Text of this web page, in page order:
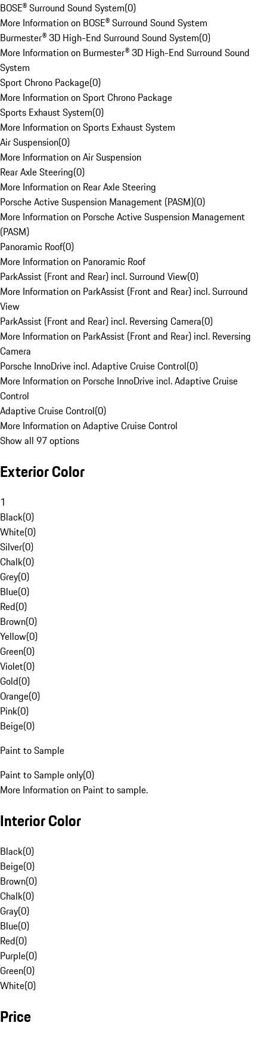
BOSE® Surround Sound System(0)
More Information on BOSE® Surround Sound System
Burmester® 3D High-End Surround Sound System(0)
More Information on Burmester® 3D High-End Surround Sound
System
Sport Chrono Package(0)
More Information on Sport Chrono Package
Sports Exhaust System(0)
More Information on Sports Exhaust System
Air Suspension(0)
More Information on Air Suspension
Rear Axle Steering(0)
More Information on Rear Axle Steering
Porsche Active Suspension Management (PASM)(0)
More Information on Porsche Active Suspension Management
(PASM)
Panoramic Roof(0)
More Information on Panoramic Roof
ParkAssist (Front and Rear) incl. Surround View(0)
More Information on ParkAssist (Front and Rear) incl. Surround
View
ParkAssist (Front and Rear) incl. Reversing Camera(0)
More Information on ParkAssist (Front and Rear) incl. Reversing
Camera
Porsche InnoDrive incl. Adaptive Cruise Control(0)
More Information on Porsche InnoDrive incl. Adaptive Cruise
Control
Adaptive Cruise Control(0)
More Information on Adaptive Cruise Control
Show all 97 options
Exterior Color
1
Black(0)
White(0)
Silver(0)
Chalk(0)
Grey(0)
Blue(0)
Red(0)
Brown(0)
Yellow(0)
Green(0)
Violet(0)
Gold(0)
Orange(0)
Pink(0)
Beige(0)
Paint to Sample
Paint to Sample only(0)
More Information on Paint to sample.
Interior Color
Black(0)
Beige(0)
Brown(0)
Chalk(0)
Gray(0)
Blue(0)
Red(0)
Purple(0)
Green(0)
White(0)
Price